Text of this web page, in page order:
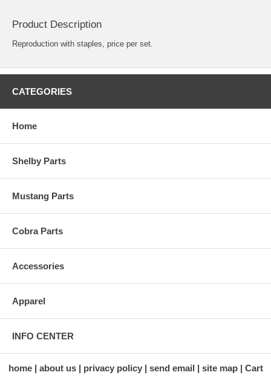
Product Description
Reproduction with staples, price per set.
CATEGORIES
Home
Shelby Parts
Mustang Parts
Cobra Parts
Accessories
Apparel
INFO CENTER
home about us privacy policy send email site map Cart